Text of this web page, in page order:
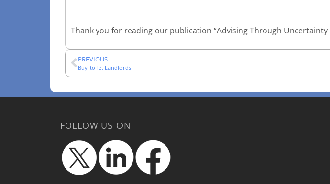
Thank you for reading our publication “Advising Through Uncertainty
PREVIOUS
Buy-to-let Landlords
FOLLOW US ON